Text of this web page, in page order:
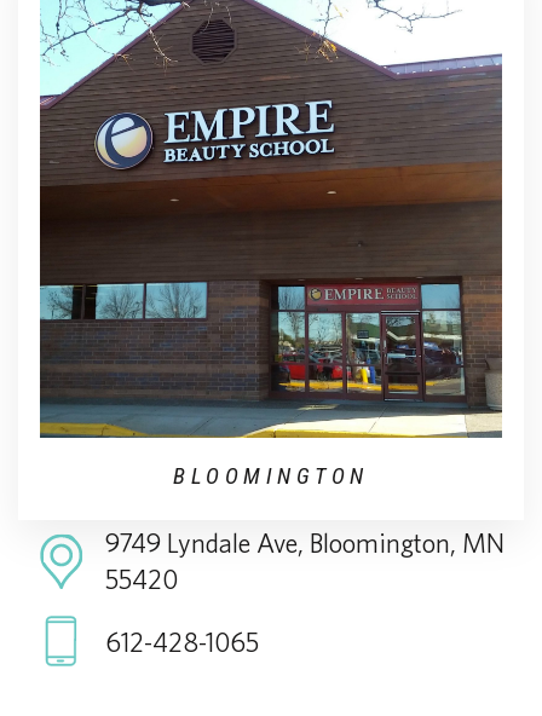
BLOOMINGTON
9749 Lyndale Ave, Bloomington, MN
55420
612-428-1065